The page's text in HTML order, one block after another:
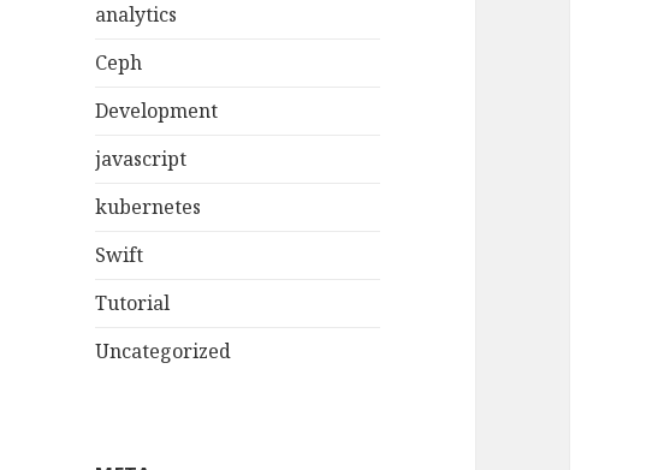
analytics
Ceph
Development
javascript
kubernetes
Swift
Tutorial
Uncategorized